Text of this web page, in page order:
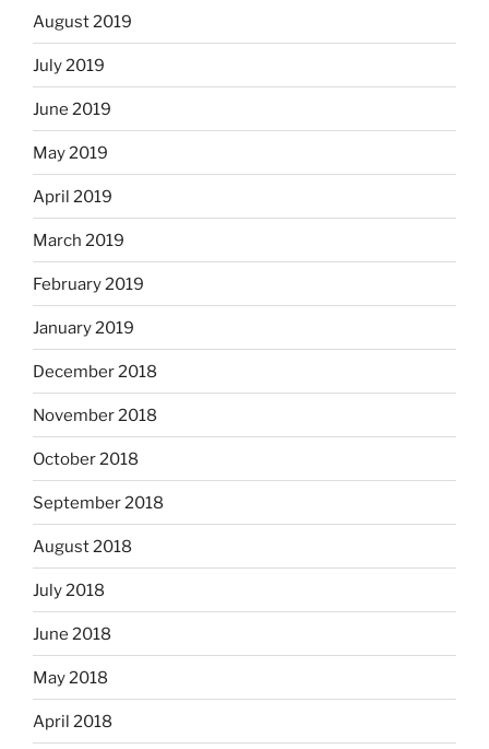
August 2019
July 2019
June 2019
May 2019
April 2019
March 2019
February 2019
January 2019
December 2018
November 2018
October 2018
September 2018
August 2018
July 2018
June 2018
May 2018
April 2018